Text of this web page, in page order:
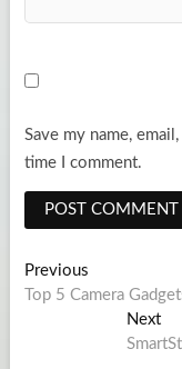
Save my name,
time I comment.
Post
navigation
PreviousPrevious
post:
Top 5 Camera
Next